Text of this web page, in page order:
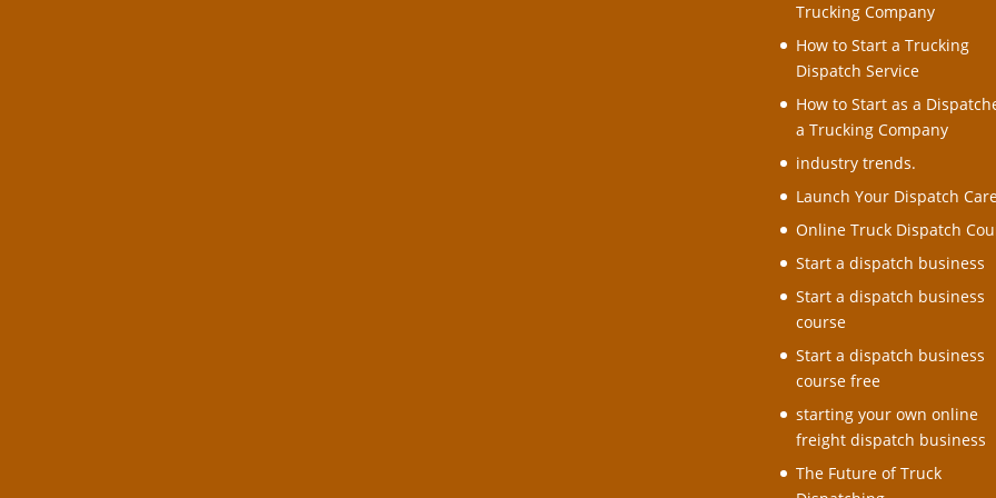
Trucking Company
How to Start a Trucking
Dispatch Service
How to Start as a
a Trucking Company
industry trends.
Launch Your Dispatch
Online Truck Dispatch
Start a dispatch business
Start a dispatch business
course
Start a dispatch business
course free
starting your own online
freight dispatch business
The Future of Truck